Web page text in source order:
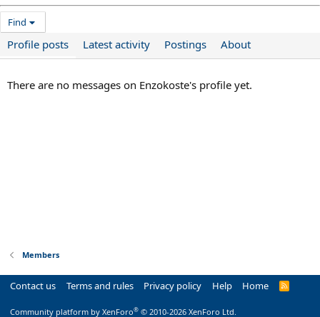
Find
Profile posts Latest activity Postings About
There are no messages on Enzokoste's profile yet.
Members
Contact us Terms and rules Privacy policy Help Home
R
Community platform by XenForo® © 2010-2026 XenForo Ltd.